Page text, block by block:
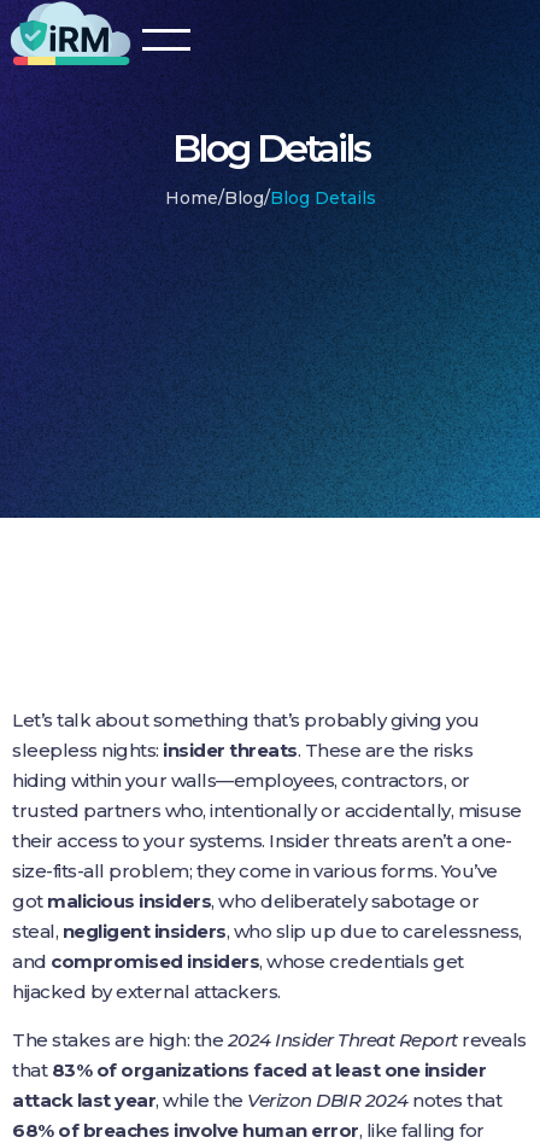
Blog Details
Home/Blog/Blog Details
Let’s talk about something that’s probably giving you
sleepless nights: insider threats. These are the risks
hiding within your walls—employees, contractors, or
trusted partners who, intentionally or accidentally, misuse
their access to your systems. Insider threats aren’t a one-
size-fits-all problem; they come in various forms. You’ve
got malicious insiders, who deliberately sabotage or
steal, negligent insiders, who slip up due to carelessness,
and compromised insiders, whose credentials get
hijacked by external attackers.
The stakes are high: the2024 Insider Threat Reportreveals
that 83% of organizations faced at least one insider
attack last year, while the Verizon DBIR 2024notes that
68% of breaches involve human error, like falling for